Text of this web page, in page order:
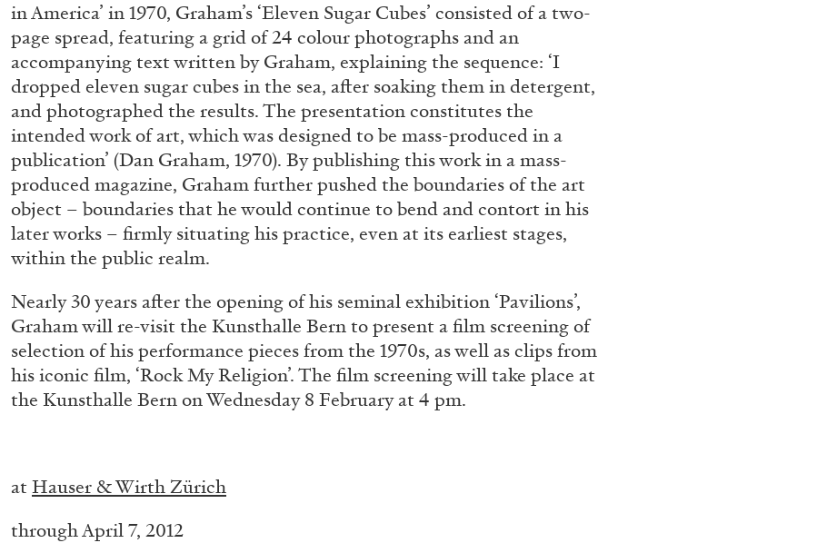
ALINA SZAPOCZNIKOW VANESSA BONI
Alina Szapocznikow, “Autobiography in Fragments” at Hauser &
Wirth, Zurich
by Vanessa Boni
READING TIME
in America’ in 1970, Graham’s ‘Eleven Sugar Cubes’ consisted of a two-
page spread, featuring a grid of 24 colour photographs and an
accompanying text written by Graham, explaining the sequence: ‘I
dropped eleven sugar cubes in the sea, after soaking them in detergent,
and photographed the results. The presentation constitutes the
intended work of art, which was designed to be mass-produced in a
publication’ (Dan Graham, 1970). By publishing this work in a mass-
produced magazine, Graham further pushed the boundaries of the art
object – boundaries that he would continue to bend and contort in his
later works – firmly situating his practice, even at its earliest stages,
within the public realm.
Nearly 30 years after the opening of his seminal exhibition ‘Pavilions’,
Graham will re-visit the Kunsthalle Bern to present a film screening of
selection of his performance pieces from the 1970s, as well as clips from
his iconic film, ‘Rock My Religion’. The film screening will take place at
the Kunsthalle Bern on Wednesday 8 February at 4 pm.
atHauser & Wirth Zürich
through April 7, 2012